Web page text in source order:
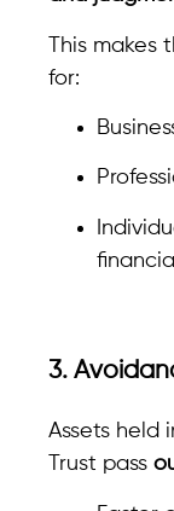
This
for:
3.
Assets held
Trust pass